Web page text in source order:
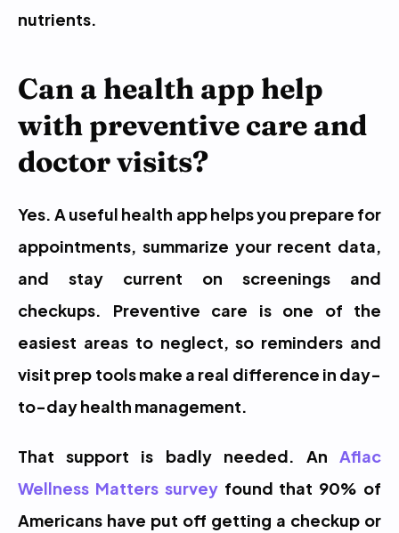
nutrients.
Can a health app help
with preventive care and
doctor visits?
Yes. A useful health app helps you prepare for
appointments, summarize your recent data,
and stay current on screenings and
checkups. Preventive care is one of the
easiest areas to neglect, so reminders and
visit prep tools make a real difference in day-
to-day health management.
That support is badly needed. An Aflac
Wellness Matters survey found that 90% of
Americans have put off getting a checkup or